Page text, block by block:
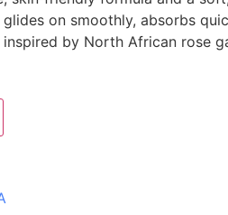
on smoothly, absorbs
by North African rose